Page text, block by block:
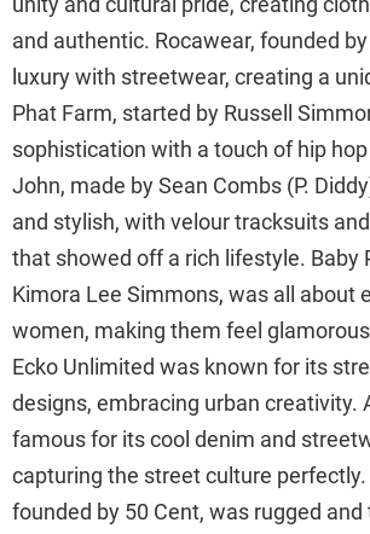
and authentic. Rocawear, founded
luxury with streetwear, creating a
Phat Farm, started by Russell
sophistication with a touch of hip
John, made by Sean Combs (P.
and stylish, with velour tracksuits
that showed off a rich lifestyle. Baby
Kimora Lee Simmons, was all about
women, making them feel
Ecko Unlimited was known for its
designs, embracing urban creativity.
famous for its cool denim and
capturing the street culture perfectly.
founded by 50 Cent, was rugged and